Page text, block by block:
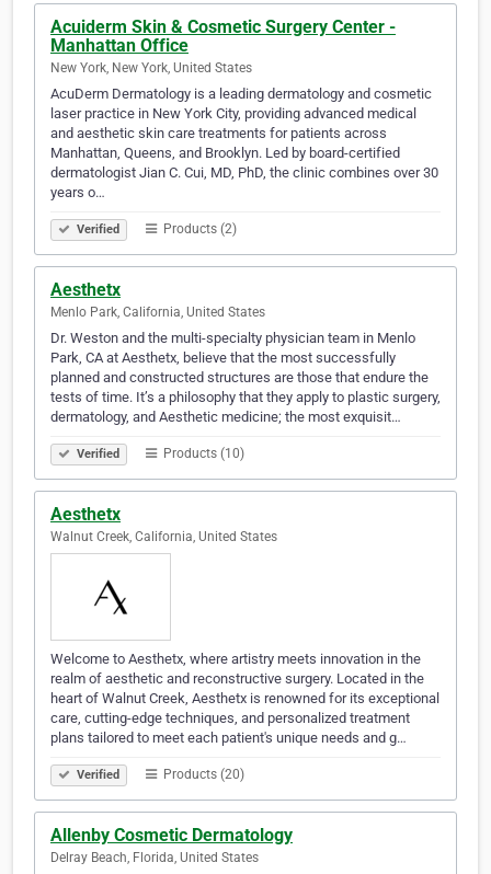
Acuiderm Skin & Cosmetic Surgery Center -
Manhattan Office
New York, New York, United States
AcuDerm Dermatology is a leading dermatology and cosmetic
laser practice in New York City, providing advanced medical
and aesthetic skin care treatments for patients across
Manhattan, Queens, and Brooklyn. Led by board-certified
dermatologist Jian C. Cui, MD, PhD, the clinic combines over 30
years o…
Verified Products (2)
Aesthetx
Menlo Park, California, United States
Dr. Weston and the multi-specialty physician team in Menlo
Park, CA at Aesthetx, believe that the most successfully
planned and constructed structures are those that endure the
tests of time. It’s a philosophy that they apply to plastic surgery,
dermatology, and Aesthetic medicine; the most exquisit…
Verified Products (10)
Aesthetx
Walnut Creek, California, United States
Welcome to Aesthetx, where artistry meets innovation in the
realm of aesthetic and reconstructive surgery. Located in the
heart of Walnut Creek, Aesthetx is renowned for its exceptional
care, cutting-edge techniques, and personalized treatment
plans tailored to meet each patient's unique needs and g…
Verified Products (20)
Allenby Cosmetic Dermatology
Delray Beach, Florida, United States